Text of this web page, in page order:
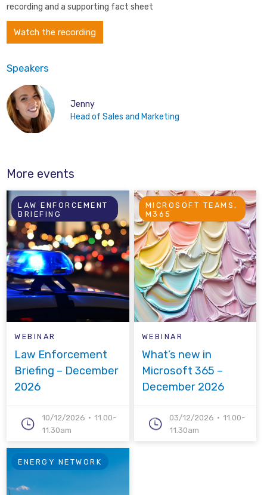
recording and a supporting fact sheet
Watch the recording
Speakers
Jenny
Head of Sales and Marketing
More events
LAW ENFORCEMENT
BRIEFING
WEBINAR
Law Enforcement
Briefing – December
2026
10/12/2026
11.00-
11.30am
MICROSOFT TEAMS,
M365
WEBINAR
What’s new in
Microsoft 365 –
December 2026
03/12/2026
11.00-
11.30am
ENERGY NETWORK